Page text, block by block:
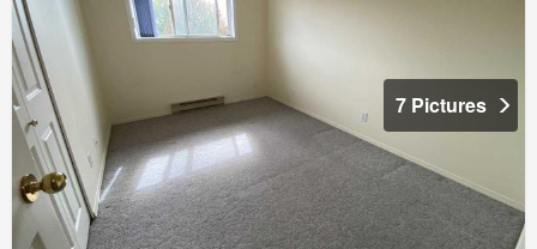
7 Pictures